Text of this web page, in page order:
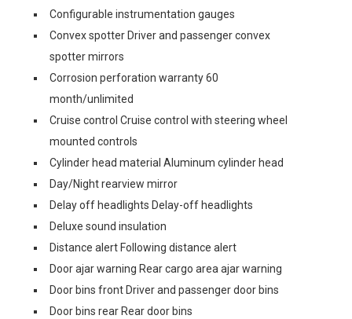
Configurable instrumentation gauges
Convex spotter Driver and passenger convex
spotter mirrors
Corrosion perforation warranty 60
month/unlimited
Cruise control Cruise control with steering wheel
mounted controls
Cylinder head material Aluminum cylinder head
Day/Night rearview mirror
Delay off headlights Delay-off headlights
Deluxe sound insulation
Distance alert Following distance alert
Door ajar warning Rear cargo area ajar warning
Door bins front Driver and passenger door bins
Door bins rear Rear door bins